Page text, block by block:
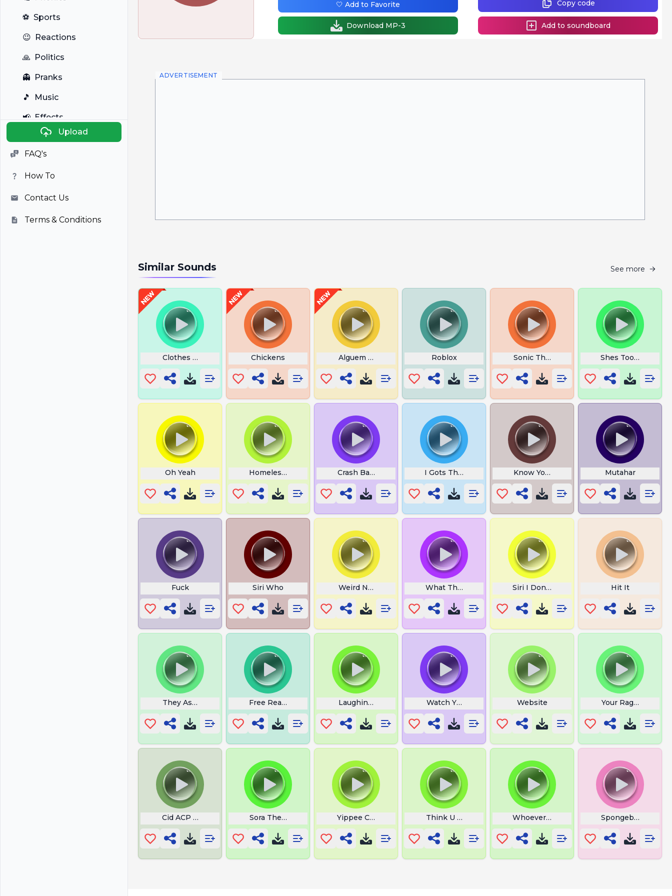
⚽ Sports
😉 Reactions
🙏 Politics
👻 Pranks
🎵 Music
📢 Effects
Anime
🎭 Viral
📺 Television
Upload
FAQ's
How To
Contact Us
Terms & Conditions
Copy code
Add to soundboard
🤍 Add to Favorite
Download MP-3
ADVERTISEMENT
Similar Sounds See more
Clothes Happy Gilmore Chickens Alguem Tem Lol Roblox Sonic The Hedgehog Shes Too Old
Oh Yeah Homeless Rapper Crash Bandicoot Fruit I Gots The Cookie Know Your Place Trash Mutahar
Fuck Siri Who Weird Noises 11 What The Fuck Is The Hello KittySiri I Dont Trust You Hit It
They Ask You How You AreFree Realestate Laughing Kookaburra Watch Your Profanity Website Your Rage Laugh
Cid ACP MC Sora The Troll Scream Yippee Cola Think U The Shit Fart Whoever Moves First Is GaySpongebob